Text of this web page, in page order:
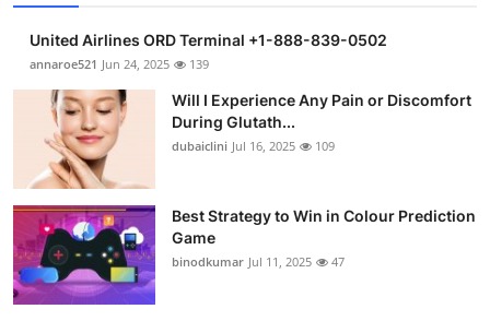
United Airlines ORD Terminal +1-888-839-0502
annaroe521 Jun 24, 2025 139
Will I Experience Any Pain or Discomfort
During Glutath...
dubaiclini Jul 16, 2025 109
Best Strategy to Win in Colour Prediction
Game
binodkumar Jul 11, 2025 47